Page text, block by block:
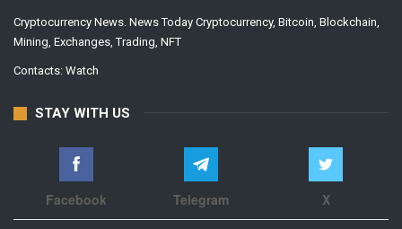
Cryptocurrency News. News Today Cryptocurrency, Bitcoin, Blockchain,
Mining, Exchanges, Trading, NFT
Contacts: Watch
STAY WITH US
Facebook Telegram X